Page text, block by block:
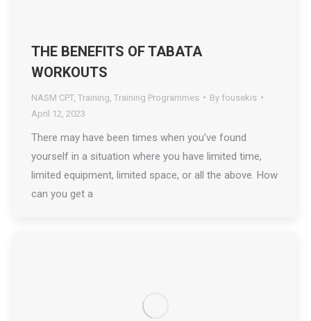
THE BENEFITS OF TABATA
WORKOUTS
NASM CPT, Training Training Programmes By fousekis
April 12, 2023
There may have been times when you’ve found
yourself in a situation where you have limited time,
limited equipment, limited space, or all the above. How
can you get a